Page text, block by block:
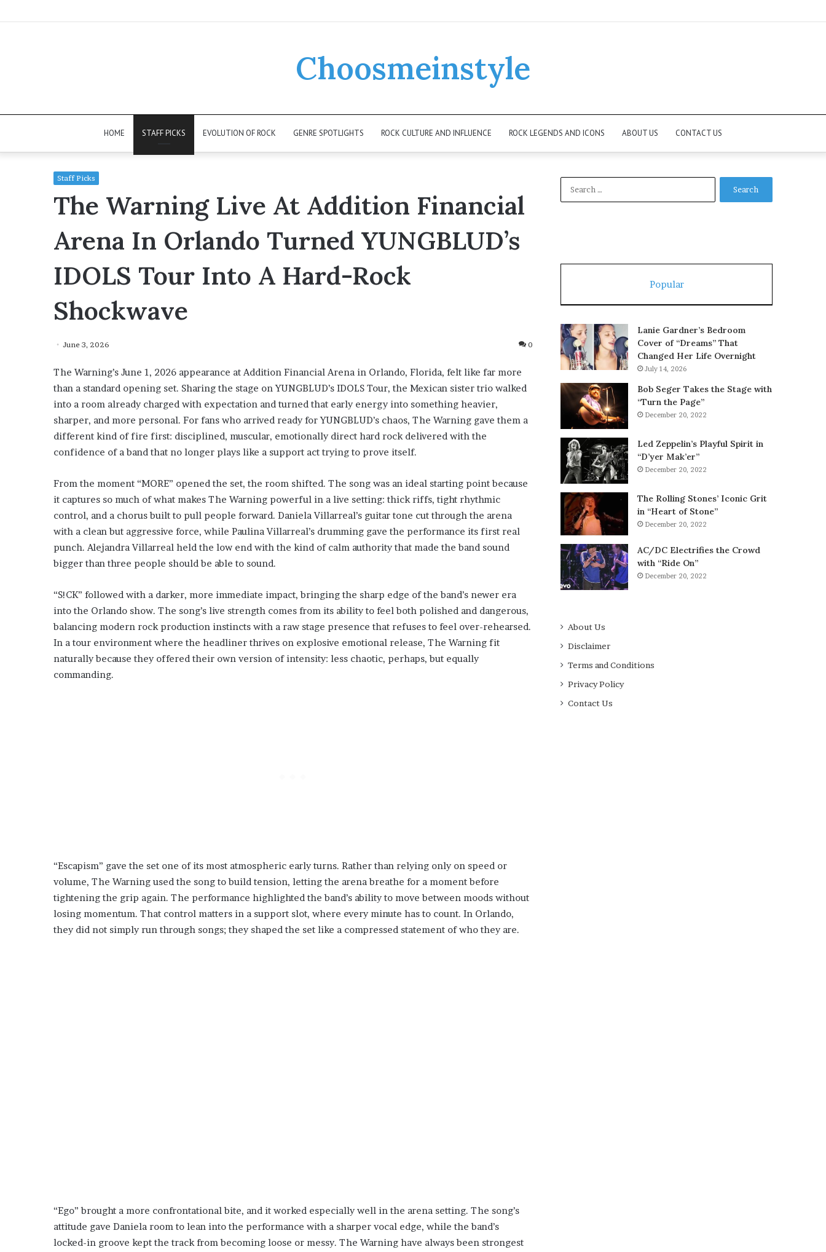
Choosmeinstyle
HOME STAFF PICKS EVOLUTION OF ROCK GENRE SPOTLIGHTS ROCK CULTURE AND INFLUENCE ROCK LEGENDS AND ICONS ABOUT US CONTACT US
Staff Picks
The Warning Live At Addition Financial
Arena In Orlando Turned YUNGBLUD’s
IDOLS Tour Into A Hard-Rock
Shockwave
June 3, 2026 0
The Warning’s June 1, 2026 appearance at Addition Financial Arena in Orlando, Florida, felt like far more
than a standard opening set. Sharing the stage on YUNGBLUD’s IDOLS Tour, the Mexican sister trio walked
into a room already charged with expectation and turned that early energy into something heavier,
sharper, and more personal. For fans who arrived ready for YUNGBLUD’s chaos, The Warning gave them a
different kind of fire first: disciplined, muscular, emotionally direct hard rock delivered with the
confidence of a band that no longer plays like a support act trying to prove itself.
From the moment “MORE” opened the set, the room shifted. The song was an ideal starting point because
it captures so much of what makes The Warning powerful in a live setting: thick riffs, tight rhythmic
control, and a chorus built to pull people forward. Daniela Villarreal’s guitar tone cut through the arena
with a clean but aggressive force, while Paulina Villarreal’s drumming gave the performance its first real
punch. Alejandra Villarreal held the low end with the kind of calm authority that made the band sound
bigger than three people should be able to sound.
“S!CK” followed with a darker, more immediate impact, bringing the sharp edge of the band’s newer era
into the Orlando show. The song’s live strength comes from its ability to feel both polished and dangerous,
balancing modern rock production instincts with a raw stage presence that refuses to feel over-rehearsed.
In a tour environment where the headliner thrives on explosive emotional release, The Warning fit
naturally because they offered their own version of intensity: less chaotic, perhaps, but equally
commanding.
“Escapism” gave the set one of its most atmospheric early turns. Rather than relying only on speed or
volume, The Warning used the song to build tension, letting the arena breathe for a moment before
tightening the grip again. The performance highlighted the band’s ability to move between moods without
losing momentum. That control matters in a support slot, where every minute has to count. In Orlando,
they did not simply run through songs; they shaped the set like a compressed statement of who they are.
“Ego” brought a more confrontational bite, and it worked especially well in the arena setting. The song’s
attitude gave Daniela room to lean into the performance with a sharper vocal edge, while the band’s
locked-in groove kept the track from becoming loose or messy. The Warning have always been strongest
Popular
Lanie Gardner’s Bedroom
Cover of “Dreams” That
Changed Her Life Overnight
July 14, 2026
Bob Seger Takes the Stage with
“Turn the Page”
December 20, 2022
Led Zeppelin’s Playful Spirit in
“D’yer Mak’er”
December 20, 2022
The Rolling Stones’ Iconic Grit
in “Heart of Stone”
December 20, 2022
AC/DC Electrifies the Crowd
with “Ride On”
December 20, 2022
About Us
Disclaimer
Terms and Conditions
Privacy Policy
Contact Us